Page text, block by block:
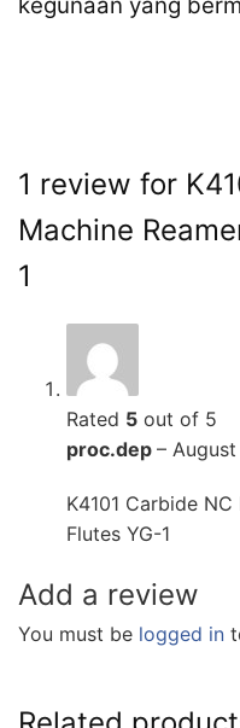
1 review for
Machine
1
Rated 5 out of 5
proc.dep –
K4101 Carbide
Flutes YG-1
Add a review
You must be logged in